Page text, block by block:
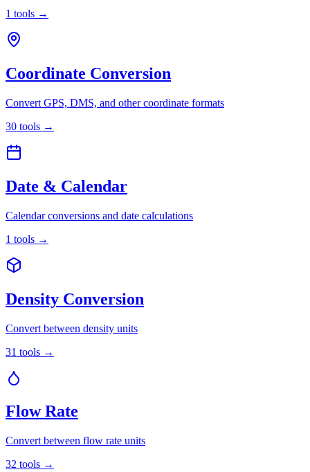
1 tools →
Coordinate Conversion
Convert GPS, DMS, and other coordinate formats
30 tools →
Date & Calendar
Calendar conversions and date calculations
1 tools →
Density Conversion
Convert between density units
31 tools →
Flow Rate
Convert between flow rate units
32 tools →